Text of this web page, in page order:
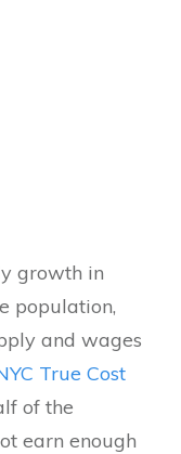
growth in
population,
and wages
True Cost
of the
earn enough